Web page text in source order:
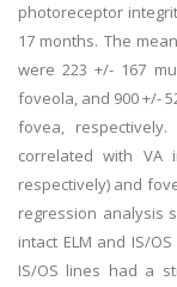
photoreceptor
17 months. The
were 223 +/- 167
foveola, and 900 +/-
fovea,
correlated with
respectively) and
regression analysis
intact ELM and IS/
IS/OS lines had a